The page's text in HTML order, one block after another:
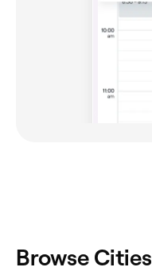
Browse Cities